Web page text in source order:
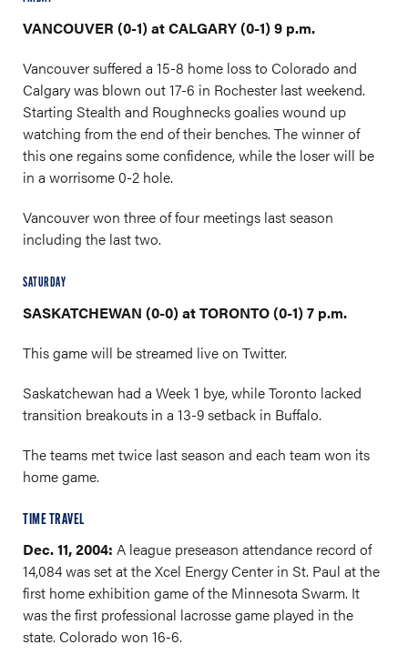
VANCOUVER (0-1) at CALGARY (0-1) 9 p.m.
Vancouver suffered a 15-8 home loss to Colorado and
Calgary was blown out 17-6 in Rochester last weekend.
Starting Stealth and Roughnecks goalies wound up
watching from the end of their benches. The winner of
this one regains some confidence, while the loser will be
in a worrisome 0-2 hole.
Vancouver won three of four meetings last season
including the last two.
SATURDAY
SASKATCHEWAN (0-0) at TORONTO (0-1) 7 p.m.
This game will be streamed live on Twitter.
Saskatchewan had a Week 1 bye, while Toronto lacked
transition breakouts in a 13-9 setback in Buffalo.
The teams met twice last season and each team won its
home game.
TIME TRAVEL
Dec. 11, 2004: A league preseason attendance record of
14,084 was set at the Xcel Energy Center in St. Paul at the
first home exhibition game of the Minnesota Swarm. It
was the first professional lacrosse game played in the
state. Colorado won 16-6.